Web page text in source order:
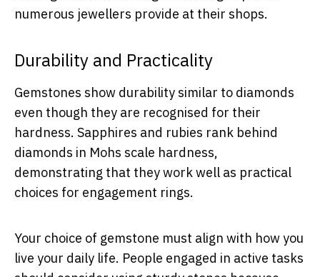
numerous jewellers provide at their shops.
Durability and Practicality
Gemstones show durability similar to diamonds
even though they are recognised for their
hardness. Sapphires and rubies rank behind
diamonds in Mohs scale hardness,
demonstrating that they work well as practical
choices for engagement rings.
Your choice of gemstone must align with how you
live your daily life. People engaged in active tasks